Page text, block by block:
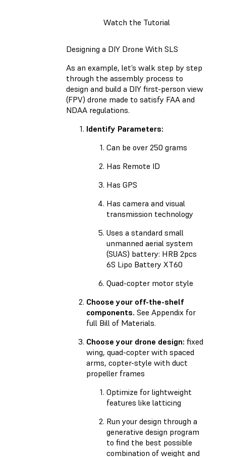
Watch the Tutorial
Designing a DIY Drone With SLS
As an example, let’s walk step by step
through the assembly process to
design and build a DIY first-person view
(FPV) drone made to satisfy FAA and
NDAA regulations.
Identify Parameters:
Can be over 250 grams
Has Remote ID
Has GPS
Has camera and visual
transmission technology
Uses a standard small
unmanned aerial system
(SUAS) battery: HRB 2pcs
6S Lipo Battery XT60
Quad-copter motor style
Choose your off-the-shelf
components. See Appendix for
full Bill of Materials.
Choose your drone design: fixed
wing, quad-copter with spaced
arms, copter-style with duct
propeller frames
Optimize for lightweight
features like latticing
Run your design through a
generative design program
to find the best possible
combination of weight and